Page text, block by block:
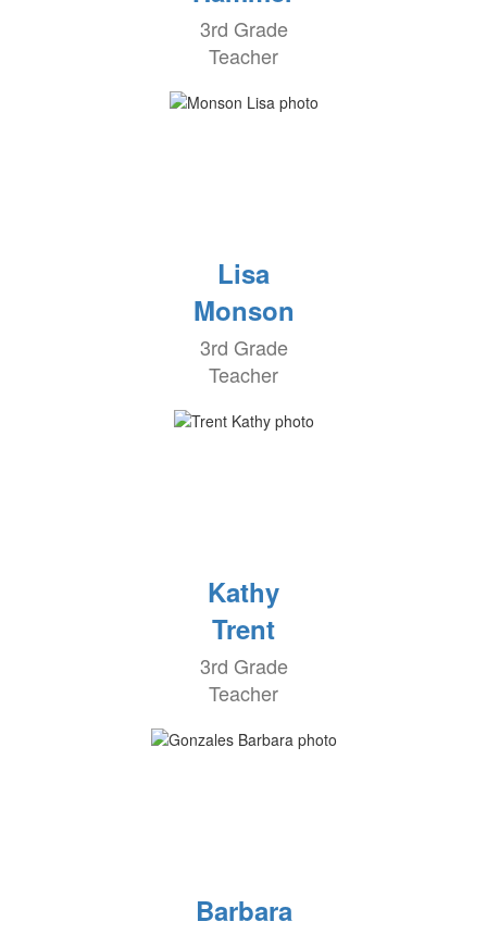
3rd Grade
Teacher
Lisa
Monson
3rd Grade
Teacher
Kathy
Trent
3rd Grade
Teacher
Barbara